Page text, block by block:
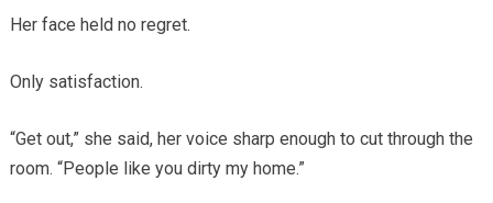
Her face held no regret.
Only satisfaction.
“Get out,” she said, her voice sharp enough to cut through the
room. “People like you dirty my home.”